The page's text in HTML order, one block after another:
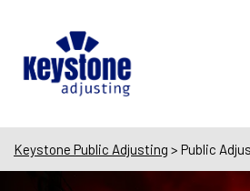
Keystone Public Adjusting > Public